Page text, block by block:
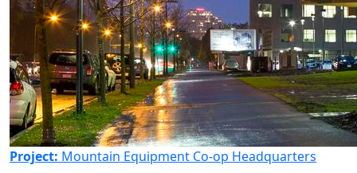
Project: Mountain Equipment Co-op Headquarters